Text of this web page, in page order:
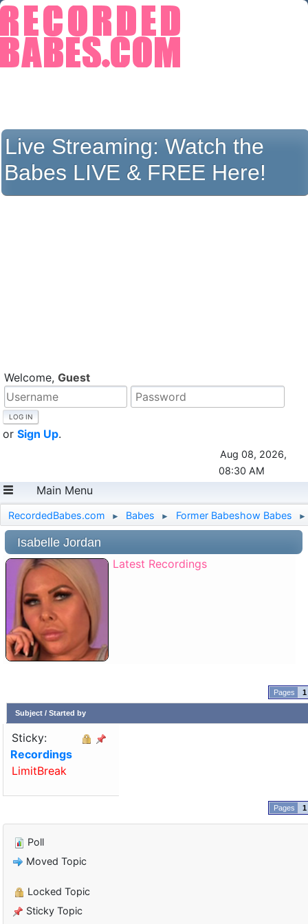
Live Streaming:Watch the
Babes LIVE & FREE Here!
Welcome, Guest
or Sign Up.
Aug 08, 2026,
08:30 AM
Main Menu
RecordedBabes.com ► Babes ► Former Babeshow Babes ►
Isabelle Jordan
Latest Recordings
1
Subject/ Started by
Sticky:
Recordings
LimitBreak
1
Poll
Moved Topic
Locked Topic
Sticky Topic